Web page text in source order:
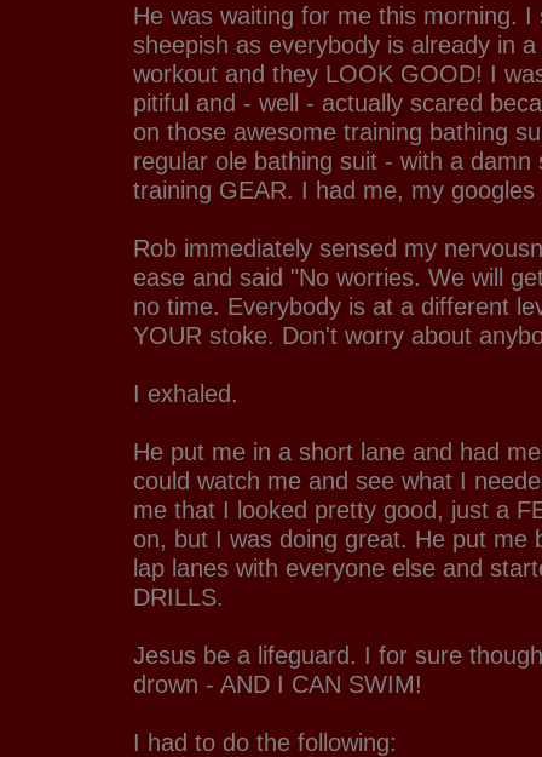
He was waiting for me this morning. I
sheepish as everybody is already in
workout and they LOOK GOOD! I
pitiful and - well - actually scared
on those awesome training bathing
regular ole bathing suit - with a damn
training GEAR. I had me, my
Rob immediately sensed my
ease and said "No worries. We will
no time. Everybody is at a different
YOUR stoke. Don't worry about
I exhaled.
He put me in a short lane and had
could watch me and see what I
me that I looked pretty good, just a
on, but I was doing great. He put me
lap lanes with everyone else and
DRILLS.
Jesus be a lifeguard. I for sure
drown - AND I CAN SWIM!
I had to do the following: